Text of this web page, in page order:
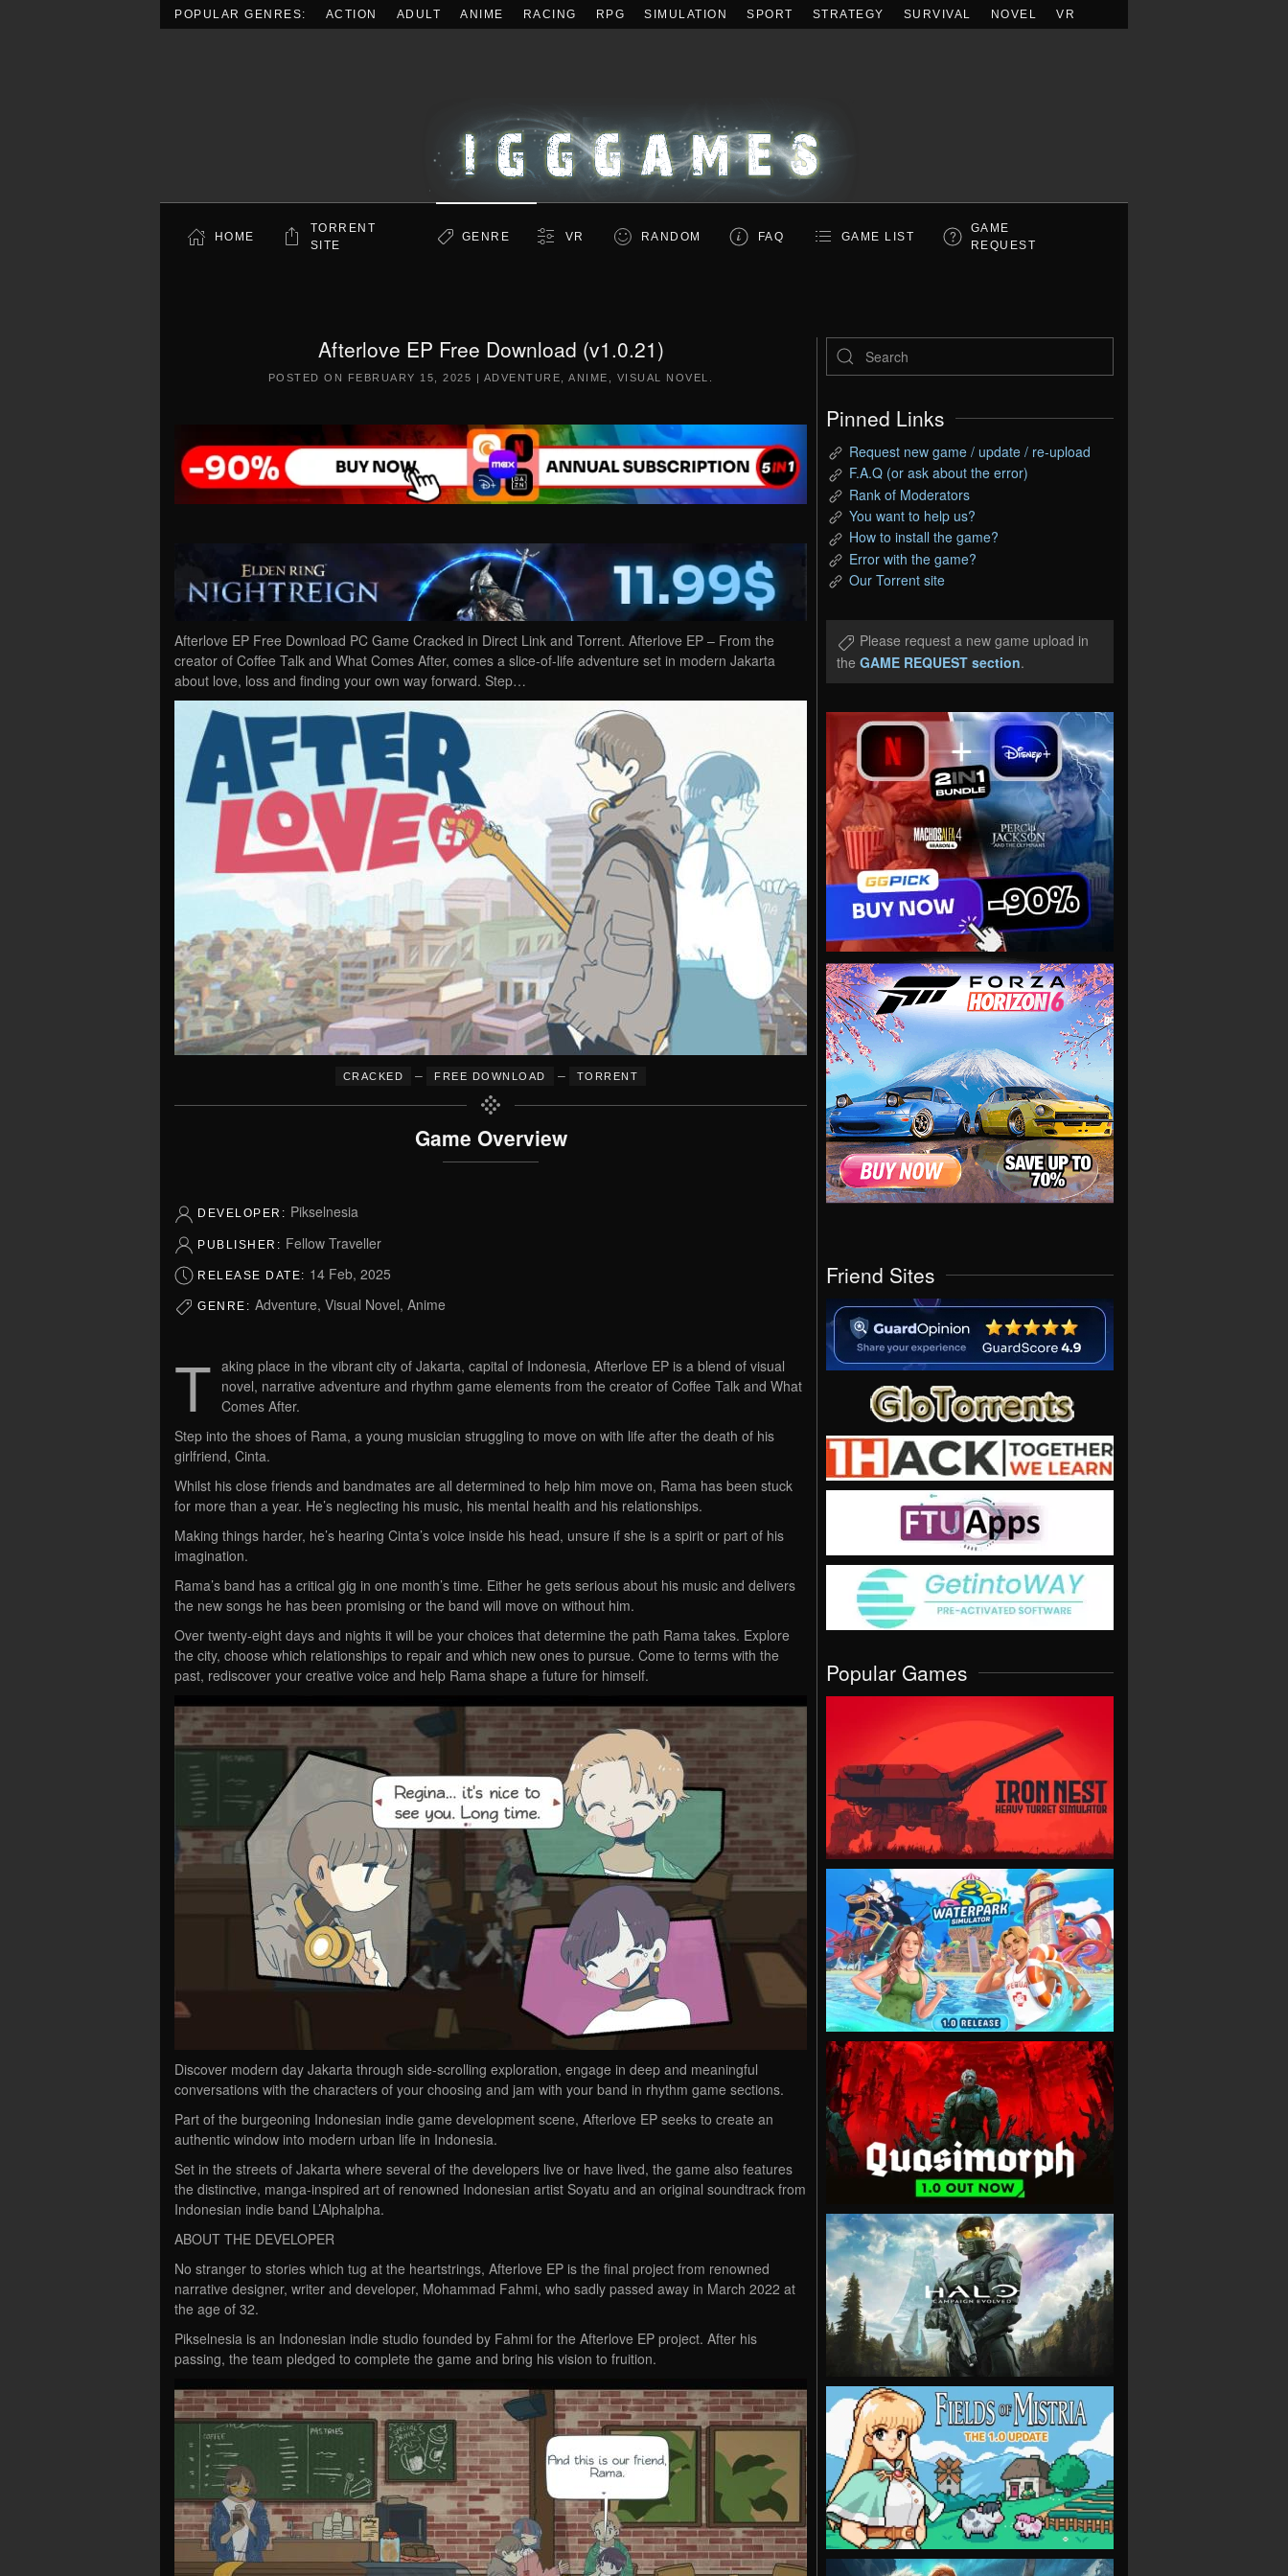
POPULAR GENRES: ACTION ADULT ANIME RACING RPG SIMULATION SPORT STRATEGY SURVIVAL NOVEL VR
HOME
TORRENT
SITE
GENRE VR RANDOM FAQ GAME LIST
GAME
REQUEST
Afterlove EP Free Download (v1.0.21)
POSTED ON FEBRUARY 15, 2025 | ADVENTURE ,ANIME VISUAL NOVEL
Afterlove EP Free Download PC Game Cracked in Direct Link and Torrent. Afterlove EP – From the
creator of Coffee Talk and What Comes After, comes a slice-of-life adventure set in modern Jakarta
about love, loss and finding your own way forward. Step…
CRACKED – FREE DOWNLOAD – TORRENT
Game Overview
DEVELOPER: Pikselnesia
PUBLISHER: Fellow Traveller
RELEASE DATE: 14 Feb, 2025
GENRE: Adventure, Visual Novel, Anime
T aking place in the vibrant city of Jakarta, capital of Indonesia, Afterlove EP is a blend of visual
novel, narrative adventure and rhythm game elements from the creator of Coffee Talk and What
Comes After.
Step into the shoes of Rama, a young musician struggling to move on with life after the death of his
girlfriend, Cinta.
Whilst his close friends and bandmates are all determined to help him move on, Rama has been stuck
for more than a year. He’s neglecting his music, his mental health and his relationships.
Making things harder, he’s hearing Cinta’s voice inside his head, unsure if she is a spirit or part of his
imagination.
Rama’s band has a critical gig in one month’s time. Either he gets serious about his music and delivers
the new songs he has been promising or the band will move on without him.
Over twenty-eight days and nights it will be your choices that determine the path Rama takes. Explore
the city, choose which relationships to repair and which new ones to pursue. Come to terms with the
past, rediscover your creative voice and help Rama shape a future for himself.
Discover modern day Jakarta through side-scrolling exploration, engage in deep and meaningful
conversations with the characters of your choosing and jam with your band in rhythm game sections.
Part of the burgeoning Indonesian indie game development scene, Afterlove EP seeks to create an
authentic window into modern urban life in Indonesia.
Set in the streets of Jakarta where several of the developers live or have lived, the game also features
the distinctive, manga-inspired art of renowned Indonesian artist Soyatu and an original soundtrack from
Indonesian indie band L’Alphalpha.
ABOUT THE DEVELOPER
No stranger to stories which tug at the heartstrings, Afterlove EP is the final project from renowned
narrative designer, writer and developer, Mohammad Fahmi, who sadly passed away in March 2022 at
the age of 32.
Pikselnesia is an Indonesian indie studio founded by Fahmi for the Afterlove EP project. After his
passing, the team pledged to complete the game and bring his vision to fruition.
Pinned Links
Request new game / update / re-upload
F.A.Q (or ask about the error)
Rank of Moderators
You want to help us?
How to install the game?
Error with the game?
Our Torrent site
Please request a new game upload in
the GAME REQUEST section.
Friend Sites
Popular Games
VIEW
VIEW
VIEW
VIEW
VIEW